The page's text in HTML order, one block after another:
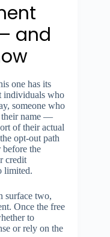
and
one has its
individuals who
someone who
their name —
of their actual
opt-out path
the
credit
limited.
surface two,
Once the free
to
or rely on the